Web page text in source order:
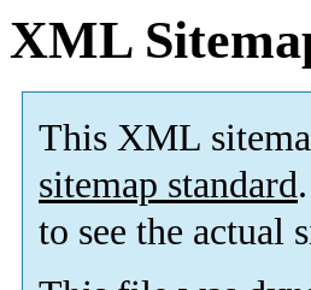
XML
This XML
sitemap standard
to see the actual